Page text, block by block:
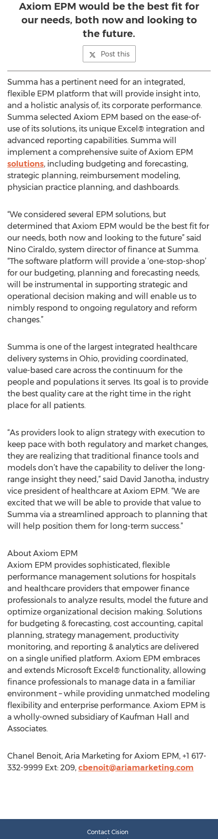
Axiom EPM would be the best fit for
our needs, both now and looking to
the future.
Post this
Summa has a pertinent need for an integrated,
flexible EPM platform that will provide insight into,
and a holistic analysis of, its corporate performance.
Summa selected Axiom EPM based on the ease-of-
use of its solutions, its unique Excel® integration and
advanced reporting capabilities. Summa will
implement a comprehensive suite of Axiom EPM
solutions, including budgeting and forecasting,
strategic planning, reimbursement modeling,
physician practice planning, and dashboards.
“We considered several EPM solutions, but
determined that Axiom EPM would be the best fit for
our needs, both now and looking to the future” said
Nino Ciraldo, system director of finance at Summa.
“The software platform will provide a ‘one-stop-shop’
for our budgeting, planning and forecasting needs,
will be instrumental in supporting strategic and
operational decision making and will enable us to
nimbly respond to ongoing regulatory and reform
changes.”
Summa is one of the largest integrated healthcare
delivery systems in Ohio, providing coordinated,
value-based care across the continuum for the
people and populations it serves. Its goal is to provide
the best quality care at the right time in the right
place for all patients.
“As providers look to align strategy with execution to
keep pace with both regulatory and market changes,
they are realizing that traditional finance tools and
models don’t have the capability to deliver the long-
range insight they need,” said David Janotha, industry
vice president of healthcare at Axiom EPM. “We are
excited that we will be able to provide that value to
Summa via a streamlined approach to planning that
will help position them for long-term success.”
About Axiom EPM
Axiom EPM provides sophisticated, flexible
performance management solutions for hospitals
and healthcare providers that empower finance
professionals to analyze results, model the future and
optimize organizational decision making. Solutions
for budgeting & forecasting, cost accounting, capital
planning, strategy management, productivity
monitoring, and reporting & analytics are delivered
on a single unified platform. Axiom EPM embraces
and extends Microsoft Excel® functionality, allowing
finance professionals to manage data in a familiar
environment – while providing unmatched modeling
flexibility and enterprise performance. Axiom EPM is
a wholly-owned subsidiary of Kaufman Hall and
Associates.
Chanel Benoit, Aria Marketing for Axiom EPM, +1 617-
332-9999 Ext: 209, cbenoit@ariamarketing.com
Contact Cision